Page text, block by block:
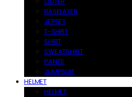
BASELAYER
JERSEY
T-SHIRT
SHIRT
SWEATSHIRT
PANTS
JUMPSUIT
HELMET
HELMET